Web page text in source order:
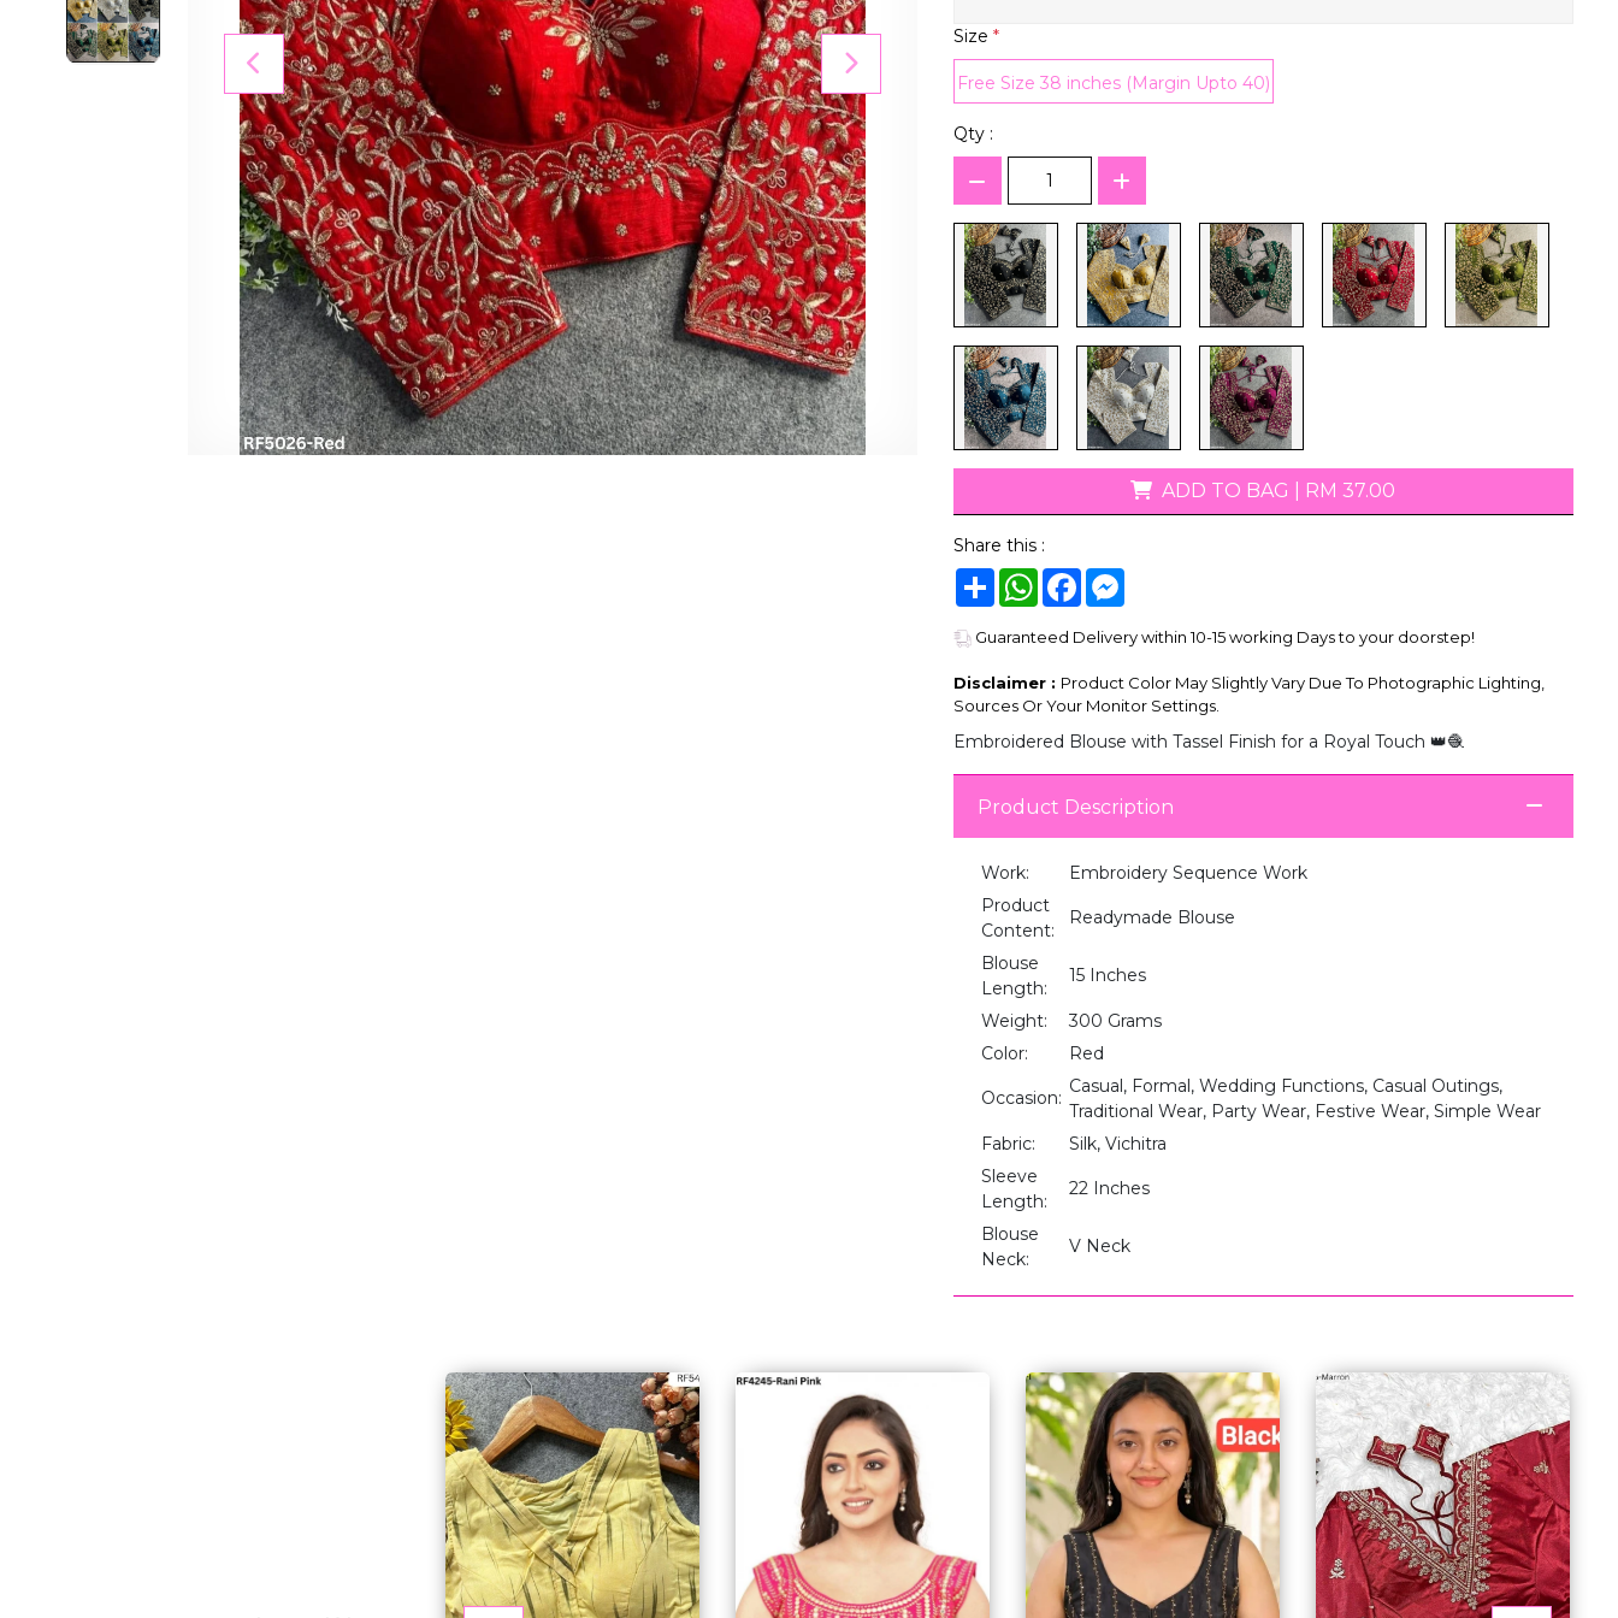
Size *
Free Size 38 inches (Margin Upto 40)
Qty :
ADD TO BAG RM 37.00
Share this :
ShareWhatsApp
FacebookMessenger
Guaranteed Delivery within 10-15 working Days to your doorstep!
Disclaimer : Product Color May Slightly Vary Due To Photographic Lighting,
Sources Or Your Monitor Settings.
Embroidered Blouse with Tassel Finish for a Royal Touch 👑🧶
Product Description
Work:
Embroidery Sequence Work
Product
Content:
Readymade Blouse
Blouse
Length:
15 Inches
Weight:
300 Grams
Color:
Red
Occasion:
Casual, Formal, Wedding Functions, Casual Outings,
Traditional Wear, Party Wear, Festive Wear, Simple Wear
Fabric:
Silk, Vichitra
Sleeve
Length:
22 Inches
Blouse
Neck:
V Neck